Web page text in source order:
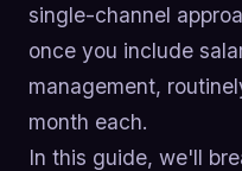
single-channel
once you include
management,
month each.
In this guide, we'll